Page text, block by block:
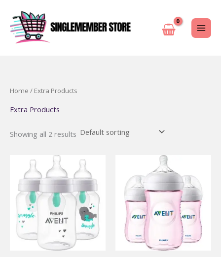
content
Home / Extra Products
Extra Products
Showing all 2 results